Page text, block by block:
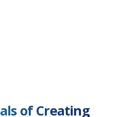
of Creating